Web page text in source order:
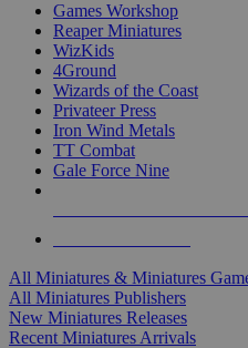
Games Workshop
Reaper Miniatures
WizKids
4Ground
Wizards of the Coast
Privateer Press
Iron Wind Metals
TT Combat
Gale Force Nine
All Miniatures & Miniatures
All Miniatures Publishers
New Miniatures Releases
Recent Miniatures Arrivals